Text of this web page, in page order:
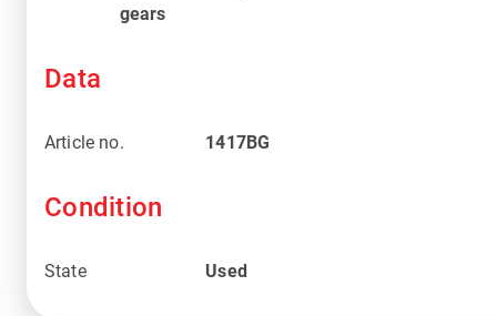
gears
Data
Article no. 1417BG
Condition
State Used